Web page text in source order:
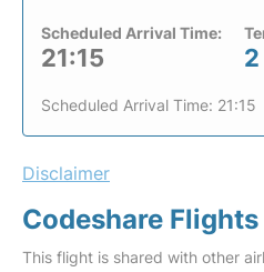
Scheduled Arrival Time:
21:15 2
Scheduled Arrival Time: 21:15
Disclaimer
Codeshare Flights
This flight is shared with other